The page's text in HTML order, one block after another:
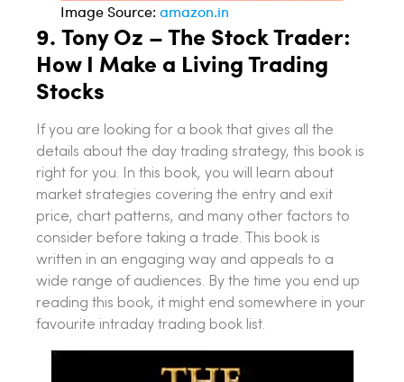
Image Source: amazon.in
9.Tony Oz – The Stock Trader:
How I Make a Living Trading
Stocks
If you are looking for a book that gives all the
details about the day trading strategy, this book is
right for you. In this book, you will learn about
market strategies covering the entry and exit
price, chart patterns, and many other factors to
consider before taking a trade. This book is
written in an engaging way and appeals to a
wide range of audiences. By the time you end up
reading this book, it might end somewhere in your
favourite intraday trading book list.